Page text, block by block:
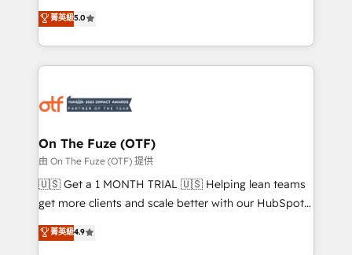
expertise. - A team of 250+ experts dedicated to
your resilient growth.
companies activate HubSpot’s AI-powered
customer platform and operationalize HubSpot’s
Loop Marketing framework through expert-led
services, smart agents, and purpose-built apps,
results, fast. ⚙️CRM & RevOps: Align all Hubs to your
🎯Demand Gen & ABM: Drive pipeline with inbound,
ABM, AEO, SEO, & paid media. 👩‍💻Web Design:
Build high-performing websites with UX, messaging,
& conversion strategy that drive results. 🤖AI
AI, & maximize AEO with tailored AI services. 🧩
菁英級5.0
On The Fuze (OTF)
由 On The Fuze (OTF) 提供
🇺🇸 Get a 1 MONTH TRIAL 🇺🇸 Helping lean teams
get more clients and scale better with our HubSpot
Consulting & 'Done For You' Services. 🚀 Who We
Work With 🚀 We help lean, growing companies: -
菁英級4.9